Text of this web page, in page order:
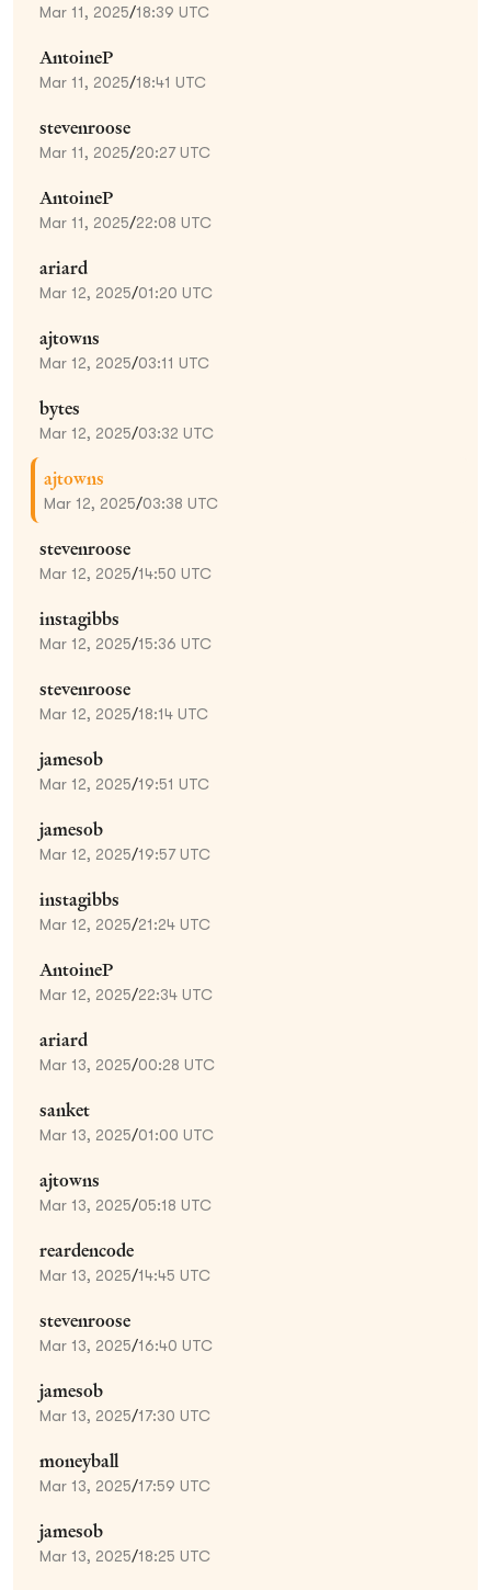
Mar 11, 2025/18:39 UTC
AntoineP
Mar 11, 2025/18:41 UTC
stevenroose
Mar 11, 2025/20:27 UTC
AntoineP
Mar 11, 2025/22:08 UTC
ariard
Mar 12, 2025/01:20 UTC
ajtowns
Mar 12, 2025/03:11 UTC
bytes
Mar 12, 2025/03:32 UTC
ajtowns
Mar 12, 2025/03:38 UTC
stevenroose
Mar 12, 2025/14:50 UTC
instagibbs
Mar 12, 2025/15:36 UTC
stevenroose
Mar 12, 2025/18:14 UTC
jamesob
Mar 12, 2025/19:51 UTC
jamesob
Mar 12, 2025/19:57 UTC
instagibbs
Mar 12, 2025/21:24 UTC
AntoineP
Mar 12, 2025/22:34 UTC
ariard
Mar 13, 2025/00:28 UTC
sanket
Mar 13, 2025/01:00 UTC
ajtowns
Mar 13, 2025/05:18 UTC
reardencode
Mar 13, 2025/14:45 UTC
stevenroose
Mar 13, 2025/16:40 UTC
jamesob
Mar 13, 2025/17:30 UTC
moneyball
Mar 13, 2025/17:59 UTC
jamesob
Mar 13, 2025/18:25 UTC